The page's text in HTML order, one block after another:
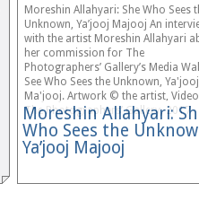
Moreshin Allahyari:
Who Sees the
Ya’jooj Majooj
Moreshin Allahyari: She Who Sees
Unknown, Ya’jooj Majooj An
with the artist Moreshin Allahyari
her commission for The
Photographers’ Gallery’s Media
See Who Sees the Unknown, Ya'jooj
Ma'jooj. Artwork © the artist,
The Photographers’ Gallery, 2017